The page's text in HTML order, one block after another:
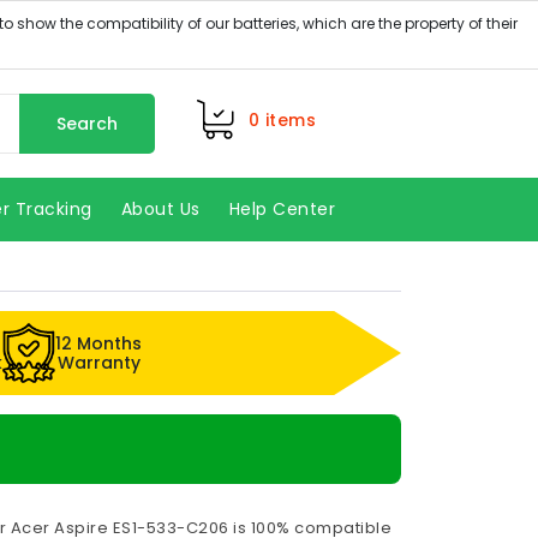
Search 0 items
Tracking About Us Help Center
12 Months
Warranty
Aspire ES1-533-C206 is 100% compatible